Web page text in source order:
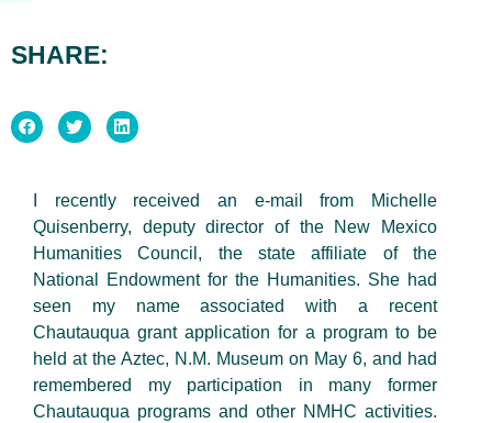
SHARE:
I recently received an e-mail from Michelle
Quisenberry, deputy director of the New Mexico
Humanities Council, the state affiliate of the
National Endowment for the Humanities. She had
seen my name associated with a recent
Chautauqua grant application for a program to be
held at the Aztec, N.M. Museum on May 6, and had
remembered my participation in many former
Chautauqua programs and other NMHC activities.